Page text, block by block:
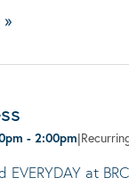
»
- 2:00pm|
EVERYDAY at